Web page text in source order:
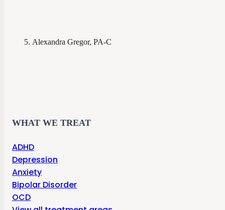
Alexandra Gregor, PA-C
WHAT WE TREAT
ADHD
Depression
Anxiety
Bipolar Disorder
OCD